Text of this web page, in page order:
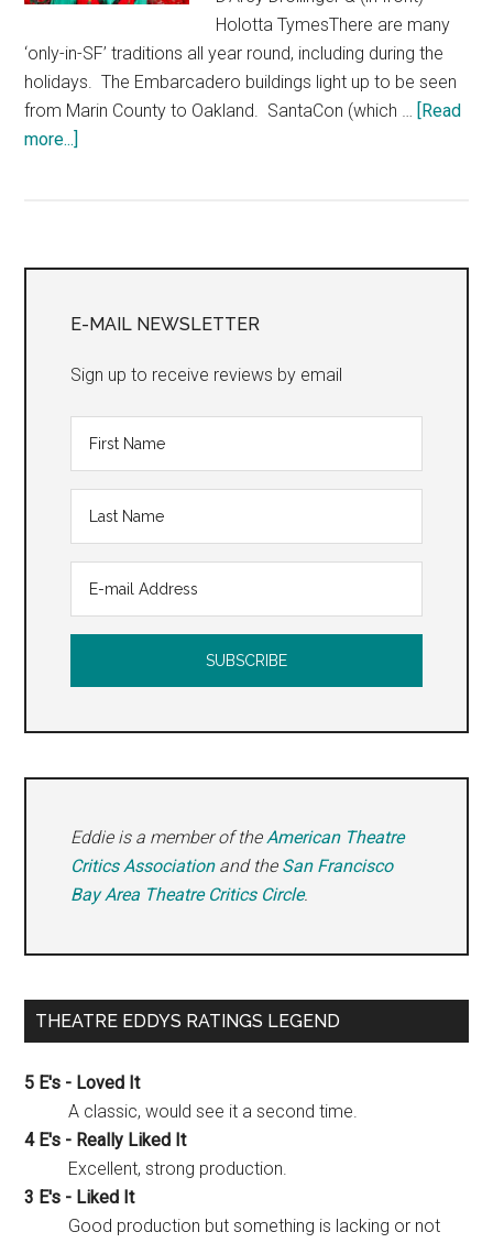
Holotta TymesThere are many
‘only-in-SF’ traditions all year round, including during the
holidays. The Embarcadero buildings light up to be seen
from Marin County to Oakland. SantaCon (which …
[Read
more...]
Sidebar
E-MAIL NEWSLETTER
Sign up to receive reviews by email
Eddie is a member of theAmerican Theatre
Critics Associationand the San Francisco
Bay Area Theatre Critics Circle.
THEATRE EDDYS RATINGS LEGEND
5 E's - Loved It
A classic, would see it a second time.
4 E's - Really Liked It
Excellent, strong production.
3 E's - Liked It
Good production but something is lacking or not